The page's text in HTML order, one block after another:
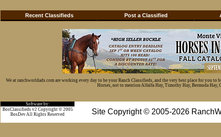
Recent Classifieds Post a Classified
We at ranchworldads.com are working every day to be your Ranch Classifieds, and the very best place for you
Horses, not to mention Alfalfa Hay, Timothy Hay, Bermuda Hay,
Software by:
Site Copyright © 2005-2026
BosClassifieds v2 Copyright © 2005
BosDev All Rights Reserved